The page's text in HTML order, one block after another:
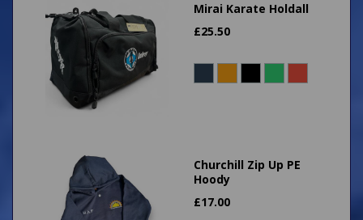
Mirai Karate Holdall
£25.50
Churchill Zip Up PE
Hoody
£17.00